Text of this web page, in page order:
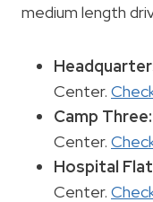
medium length
Center.
Camp Three:
Center.
Hospital
Center.